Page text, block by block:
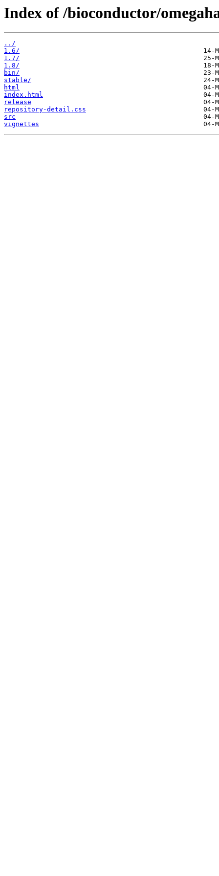
Index of /bioconductor/
../
1.6/
1.7/
1.8/
bin/
stable/
html
index.html
release
repository-detail.css
src
vignettes